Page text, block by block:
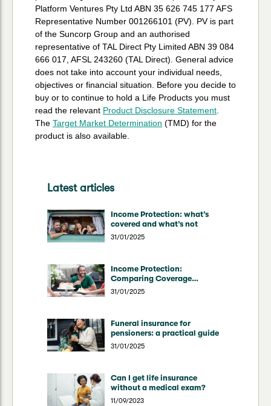
Platform Ventures Pty Ltd ABN 35 626 745 177 AFS
Representative Number 001266101 (PV). PV is part
of the Suncorp Group and an authorised
representative of TAL Direct Pty Limited ABN 39 084
666 017, AFSL 243260 (TAL Direct). General advice
does not take into account your individual needs,
objectives or financial situation. Before you decide to
buy or to continue to hold a Life Products you must
read the relevant Product Disclosure Statement
The Target Market Determination (TMD) for the
product is also available.
Latest articles
Income Protection: what’s
covered and what’s not
31/01/2025
Income Protection:
Comparing Coverage
Through Superannuation vs
31/01/2025
Funeral insurance for
pensioners: a practical guide
31/01/2025
Can I get life insurance
without a medical exam?
11/09/2023